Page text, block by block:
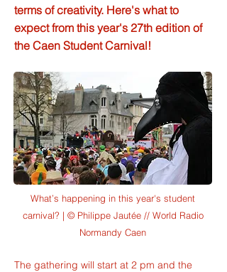
terms of creativity. Here's what to
expect from this year's 27th edition of
the Caen Student Carnival!
What’s happening in this year's student
carnival? | © Philippe Jautée // World Radio
Normandy Caen
The gathering will start at 2 pm and the